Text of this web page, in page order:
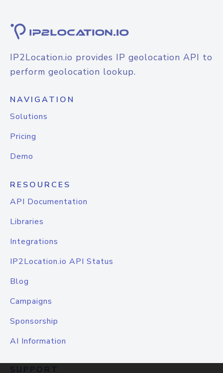
IP2Location.io provides IP geolocation API to
perform geolocation lookup.
NAVIGATION
Solutions
Pricing
Demo
RESOURCES
API Documentation
Libraries
Integrations
IP2Location.io API Status
Blog
Campaigns
Sponsorship
AI Information
SUPPORT